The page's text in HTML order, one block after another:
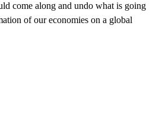
come along and undo what is going
of our economies on a global